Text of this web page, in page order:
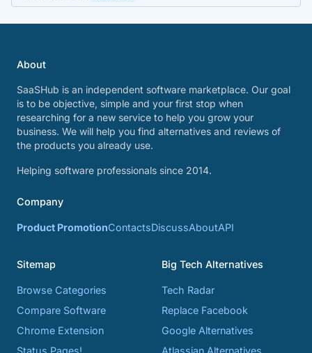
About
SaaSHub is an independent software marketplace. Our goal
is to be objective, simple and your first stop when
researching for a new service to help you grow your
business. We will help you find alternatives and reviews of
the products you already use.
Helping software professionals since 2014.
Company
Product PromotionContactsDiscussAboutAPI
Sitemap
Browse Categories
Compare Software
Chrome Extension
Status Pages!
Big Tech Alternatives
Tech Radar
Replace Facebook
Google Alternatives
Atlassian Alternatives